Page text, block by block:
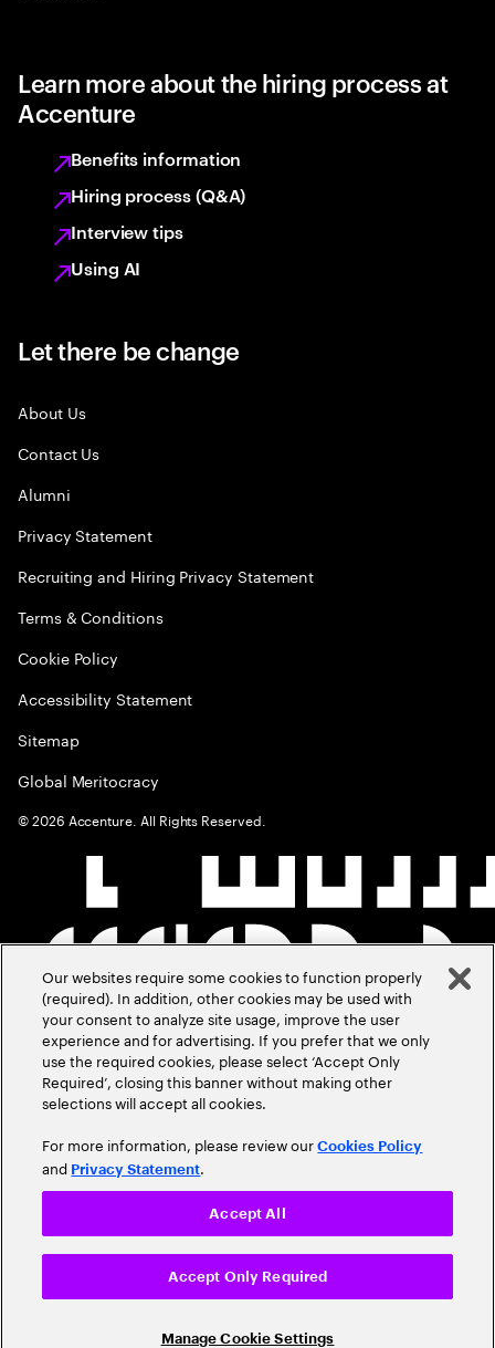
Learn more about the hiring process at
Accenture
Benefits information
Hiring process (Q&A)
Interview tips
Using AI
Let there be change
About Us
Contact Us
Alumni
Privacy Statement
Recruiting and Hiring Privacy Statement
Terms & Conditions
Cookie Policy
Accessibility Statement
Sitemap
Global Meritocracy
©2026 Accenture. All Rights Reserved.
Our websites require some cookies to function properly
(required). In addition, other cookies may be used with
your consent to analyze site usage, improve the user
experience and for advertising. If you prefer that we only
use the required cookies, please select ‘Accept Only
Required’, closing this banner without making other
selections will accept all cookies.
For more information, please review ourCookies Policy
and Privacy Statement.
Manage Cookie Settings
Accept Only Required
Accept All